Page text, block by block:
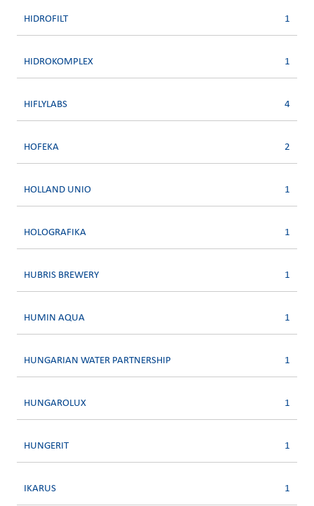
HIDROFILT 1
HIDROKOMPLEX 1
HIFLYLABS 4
HOFEKA 2
HOLLAND UNIO 1
HOLOGRAFIKA 1
HUBRIS BREWERY 1
HUMIN AQUA 1
HUNGARIAN WATER PARTNERSHIP 1
HUNGAROLUX 1
HUNGERIT 1
IKARUS 1